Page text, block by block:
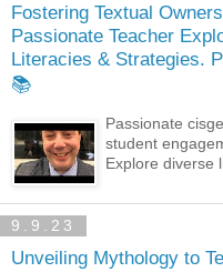
Fostering Textual
Passionate Teacher
Literacies & Strategies.
📚
Passionate
student
Explore diverse
9.9.23
Unveiling Mythology to